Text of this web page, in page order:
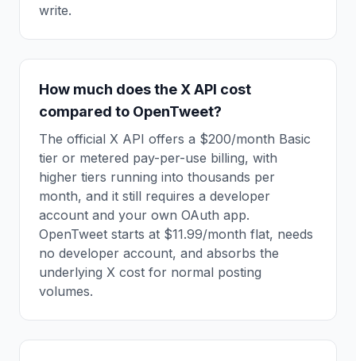
write.
How much does the X API cost
compared to OpenTweet?
The official X API offers a $200/month Basic
tier or metered pay-per-use billing, with
higher tiers running into thousands per
month, and it still requires a developer
account and your own OAuth app.
OpenTweet starts at $11.99/month flat, needs
no developer account, and absorbs the
underlying X cost for normal posting
volumes.